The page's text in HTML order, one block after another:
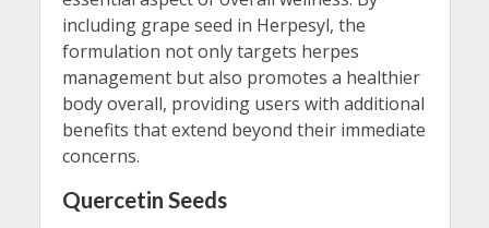
including grape seed in Herpesyl, the
formulation not only targets herpes
management but also promotes a healthier
body overall, providing users with additional
benefits that extend beyond their immediate
concerns.
Quercetin Seeds